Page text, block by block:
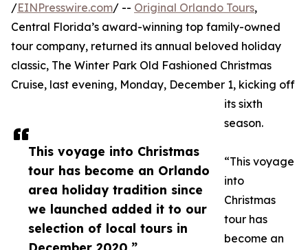
This voyage into Christmas
tour has become an Orlando
area holiday tradition since
we launched added it to our
selection of local tours in
/EINPresswire.com/ -- Original Orlando Tours,
Central Florida’s award-winning top family-owned
tour company, returned its annual beloved holiday
classic, The Winter Park Old Fashioned Christmas
Cruise, last evening, Monday, December 1, kicking off
its sixth
season.
“This voyage
into
Christmas
tour has
become an